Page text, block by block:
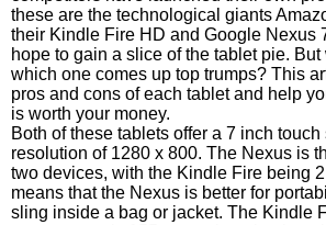
these are the technological giants
their Kindle Fire HD and Google Nexus
hope to gain a slice of the tablet pie.
which one comes up top trumps? This
pros and cons of each tablet and help
is worth your money.
Both of these tablets offer a 7 inch touch
resolution of 1280 x 800. The Nexus is
two devices, with the Kindle Fire being
means that the Nexus is better for
sling inside a bag or jacket. The Kindle